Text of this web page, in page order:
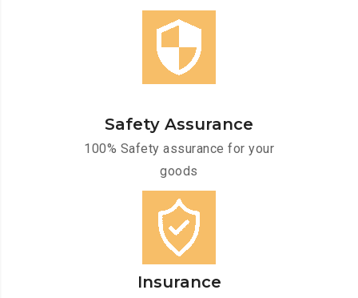
Safety Assurance
100% Safety assurance for your
goods
Insurance